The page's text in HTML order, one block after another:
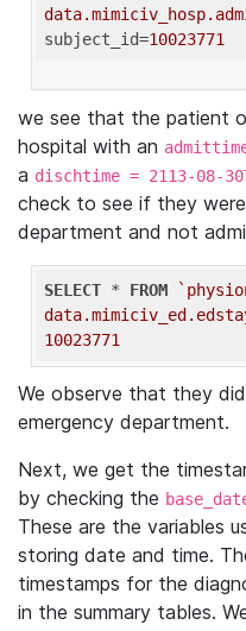
subject_id=10023771
we see that the patient
hospital with an
a dischtime = 2113-08-
check to see if they
department and not
SELECT * FROM
10023771
We observe that they
emergency department.
Next, we get the
by checking the
These are the variables
storing date and time.
timestamps for the
in the summary tables.